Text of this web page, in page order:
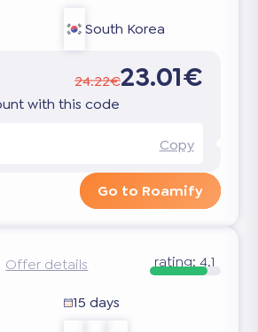
South Korea
24.22€23.01€
with this code
Copy
Go to Roamify
Offer details rating:4.1
15 days